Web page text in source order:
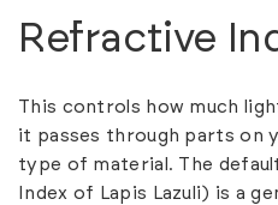
Refractive
This controls how much
it passes through parts on
type of material. The
Index of Lapis Lazuli) is a